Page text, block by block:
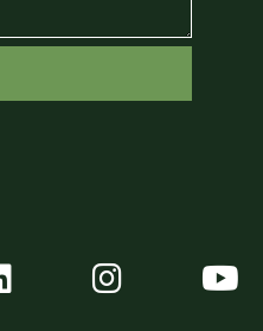
Twitter
Times'
Algonquin